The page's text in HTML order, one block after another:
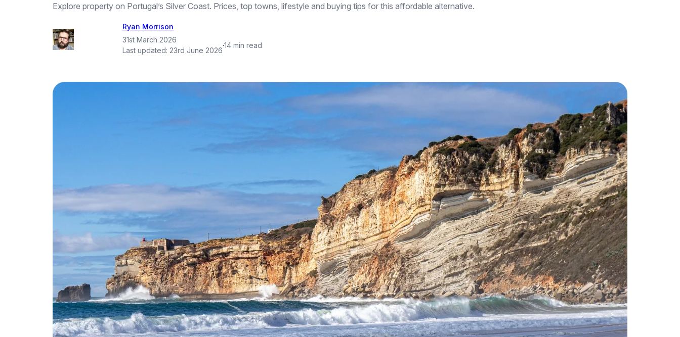
Explore property on Portugal’s Silver Coast. Prices, top towns, lifestyle and buying tips for this affordable alternative.
Ryan Morrison
31st March 2026
Last updated: 23rd June 2026
·14 min read